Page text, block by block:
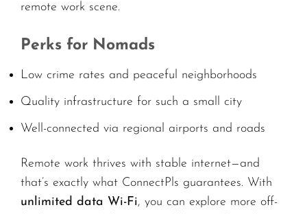
remote work scene.
Perks for Nomads
Low crime rates and peaceful neighborhoods
Quality infrastructure for such a small city
Well-connected via regional airports and roads
Remote work thrives with stable internet—and
that’s exactly what ConnectPls guarantees. With
unlimited data Wi-Fi, you can explore more off-